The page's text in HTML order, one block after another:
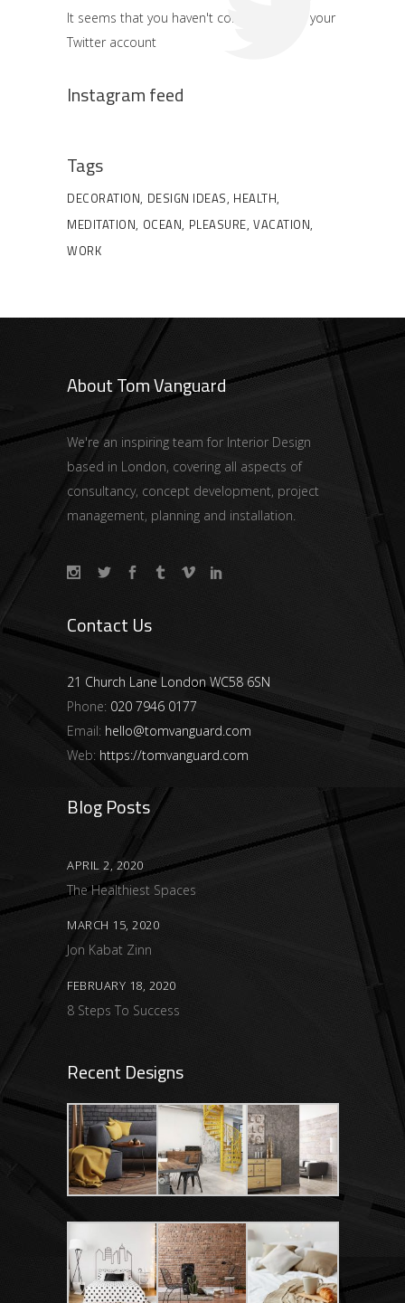
It seems that you haven't connected with your
Twitter account
Instagram feed
Tags
DECORATION DESIGN IDEAS HEALTH
MEDITATION OCEAN PLEASURE VACATION
WORK
About Tom Vanguard
We're an inspiring team for Interior Design
based in London, covering all aspects of
consultancy, concept development, project
management, planning and installation.
Contact Us
21 Church Lane London WC58 6SN
Phone: 020 7946 0177
Email: hello@tomvanguard.com
Web: https://tomvanguard.com
Blog Posts
APRIL 2, 2020
The Healthiest Spaces
MARCH 15, 2020
Jon Kabat Zinn
FEBRUARY 18, 2020
8 Steps To Success
Recent Designs